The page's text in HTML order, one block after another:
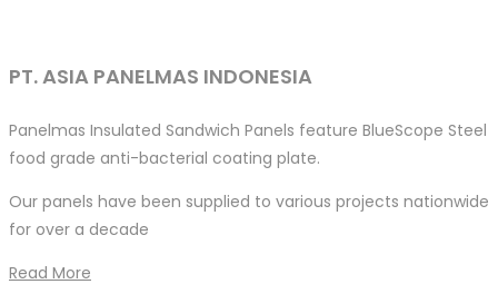
PT. ASIA PANELMAS INDONESIA
Panelmas Insulated Sandwich Panels feature BlueScope Steel
food grade anti-bacterial coating plate.
Our panels have been supplied to various projects nationwide
for over a decade
Read More